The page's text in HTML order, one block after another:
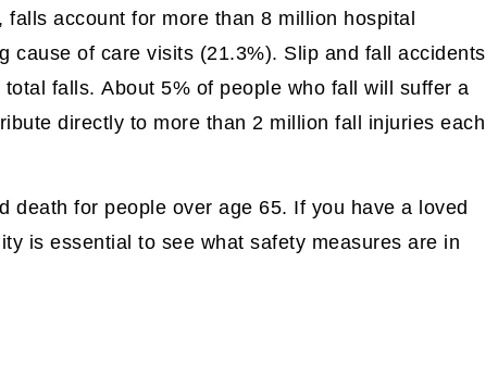
, falls account for more than 8 million hospital
cause of care visits (21.3%). Slip and fall accidents
falls. About 5% of people who fall will suffer a
directly to more than 2 million fall injuries each
death for people over age 65. If you have a loved
is essential to see what safety measures are in